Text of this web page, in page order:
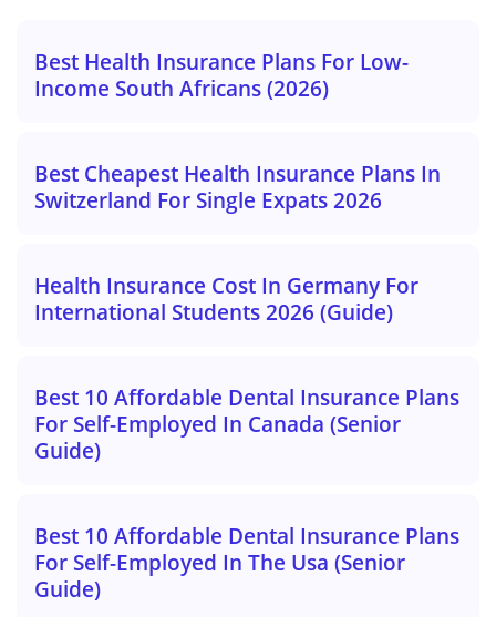
Best Health Insurance Plans For Low-
Income South Africans (2026)
Best Cheapest Health Insurance Plans In
Switzerland For Single Expats 2026
Health Insurance Cost In Germany For
International Students 2026 (Guide)
Best 10 Affordable Dental Insurance Plans
For Self-Employed In Canada (Senior
Guide)
Best 10 Affordable Dental Insurance Plans
For Self-Employed In The Usa (Senior
Guide)